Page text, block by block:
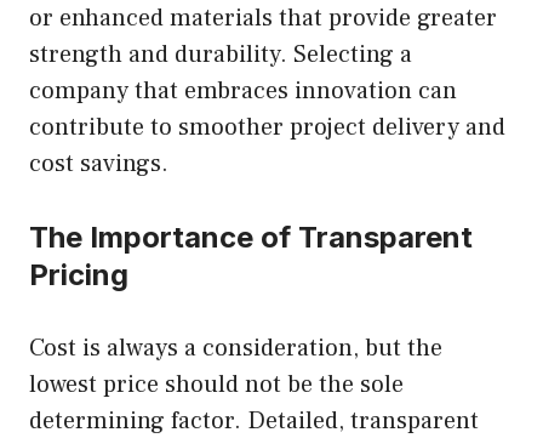
or enhanced materials that provide greater
strength and durability. Selecting a
company that embraces innovation can
contribute to smoother project delivery and
cost savings.
The Importance of Transparent
Pricing
Cost is always a consideration, but the
lowest price should not be the sole
determining factor. Detailed, transparent